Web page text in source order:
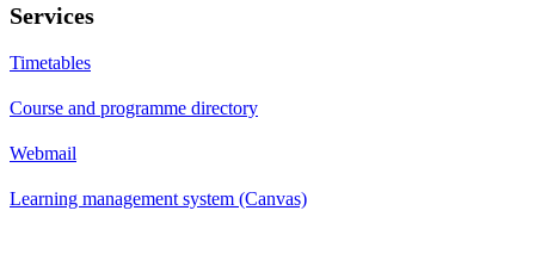
Services
Timetables
Course and programme directory
Webmail
Learning management system (Canvas)